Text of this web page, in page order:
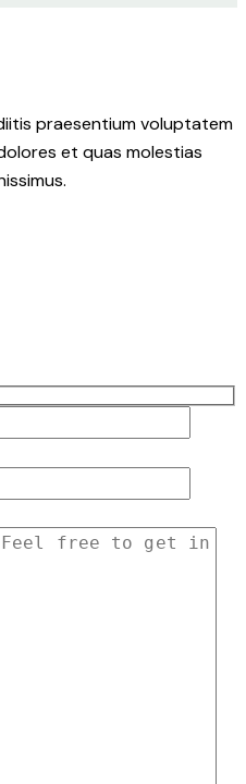
praesentium voluptatem
et quas molestias